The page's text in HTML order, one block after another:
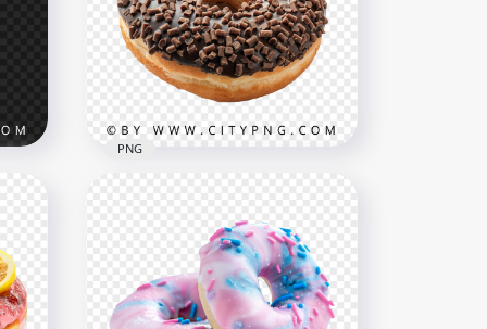
Delicious Chocolate Covered
Donut with Crisp Bits
PNG